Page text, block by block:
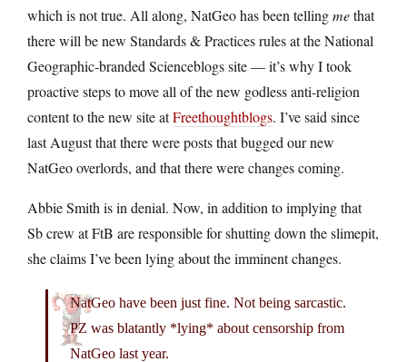
which is not true. All along, NatGeo has been tellingmethat
there will be new Standards & Practices rules at the National
Geographic-branded Scienceblogs site — it’s why I took
proactive steps to move all of the new godless anti-religion
content to the new site atFreethoughtblogs. I’ve said since
last August that there were posts that bugged our new
NatGeo overlords, and that there were changes coming.
Abbie Smith is in denial. Now, in addition to implying that
Sb crew at FtB are responsible for shutting down the slimepit,
she claims I’ve been lying about the imminent changes.
NatGeo have been just fine. Not being sarcastic.
PZ was blatantly *lying* about censorship from
NatGeo last year.